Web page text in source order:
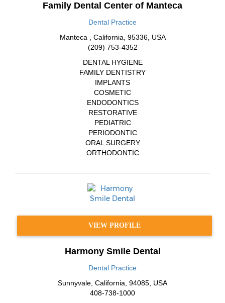
Family Dental Center of Manteca
Dental Practice
Manteca
California 95336, USA
(209) 753-4352
DENTAL HYGIENE
FAMILY DENTISTRY
IMPLANTS
COSMETIC
ENDODONTICS
RESTORATIVE
PEDIATRIC
PERIODONTIC
ORAL SURGERY
ORTHODONTIC
VIEW PROFILE
Harmony Smile Dental
Dental Practice
Sunnyvale California 94085 USA
408-738-1000